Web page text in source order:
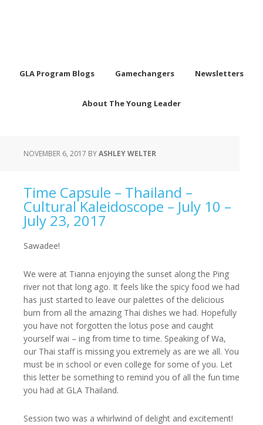
GLA Program Blogs Gamechangers Newsletters
About The Young Leader
NOVEMBER 6, 2017 BYASHLEY WELTER
Time Capsule – Thailand –
Cultural Kaleidoscope – July 10 –
July 23, 2017
Sawadee!
We were at Tianna enjoying the sunset along the Ping
river not that long ago. It feels like the spicy food we had
has just started to leave our palettes of the delicious
burn from all the amazing Thai dishes we had. Hopefully
you have not forgotten the lotus pose and caught
yourself wai – ing from time to time. Speaking of Wa,
our Thai staff is missing you extremely as are we all. You
must be in school or even college for some of you. Let
this letter be something to remind you of all the fun time
you had at GLA Thailand.
Session two was a whirlwind of delight and excitement!